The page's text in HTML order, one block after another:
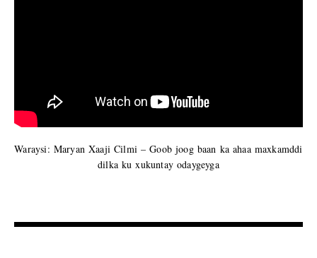
Waraysi: Maryan Xaaji Cilmi – Goob joog baan ka ahaa maxkamddi
dilka ku xukuntay odaygeyga